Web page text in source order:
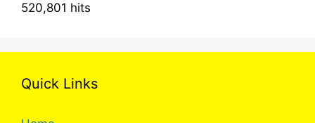
520,801 hits
Quick Links